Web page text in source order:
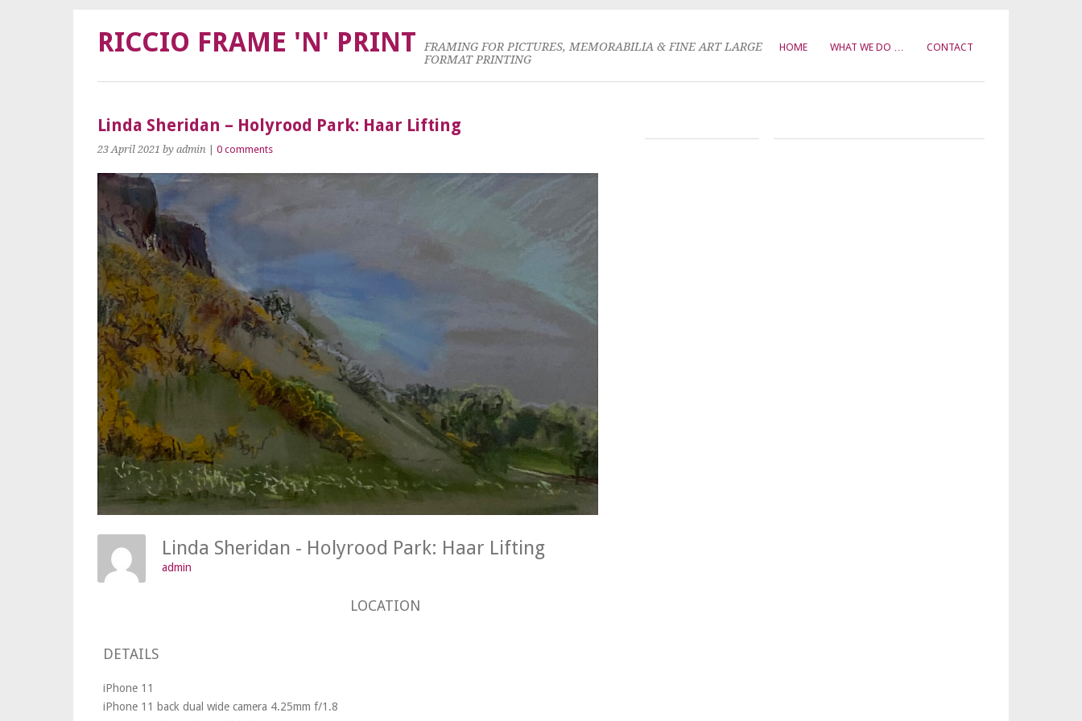
HOME WHAT WE DO … CONTACT
RICCIO FRAME 'N' PRINT
FRAMING FOR PICTURES, MEMORABILIA & FINE ART LARGE
FORMAT PRINTING
Linda Sheridan – Holyrood Park: Haar Lifting
23 April 2021 by admin 0 comments
Linda Sheridan - Holyrood Park: Haar Lifting
admin
LOCATION
DETAILS
iPhone 11
iPhone 11 back dual wide camera 4.25mm f/1.8